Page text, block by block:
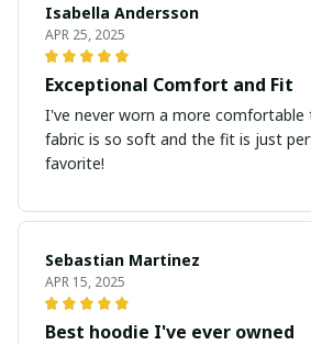
Isabella Andersson
APR 25, 2025
Exceptional Comfort and Fit
I've never worn a more comfortable
fabric is so soft and the fit is just
favorite!
Sebastian Martinez
APR 15, 2025
Best hoodie I've ever owned